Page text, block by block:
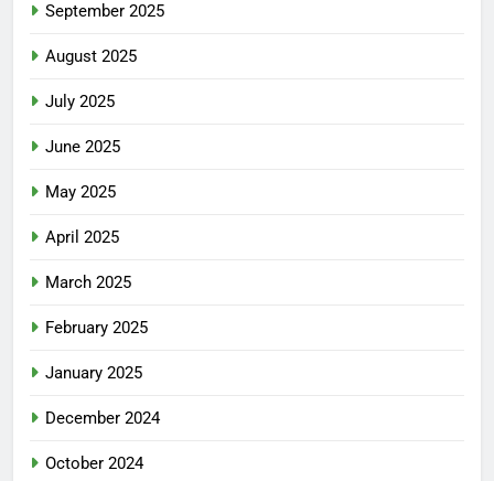
September 2025
August 2025
July 2025
June 2025
May 2025
April 2025
March 2025
February 2025
January 2025
December 2024
October 2024